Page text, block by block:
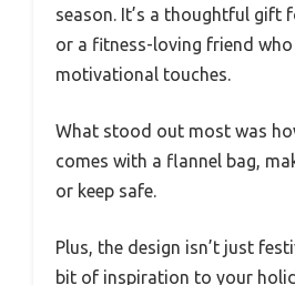
season. It’s a thoughtful gift
or a fitness-loving friend who
motivational touches.
What stood out most was
comes with a flannel bag,
or keep safe.
Plus, the design isn’t just
bit of inspiration to your